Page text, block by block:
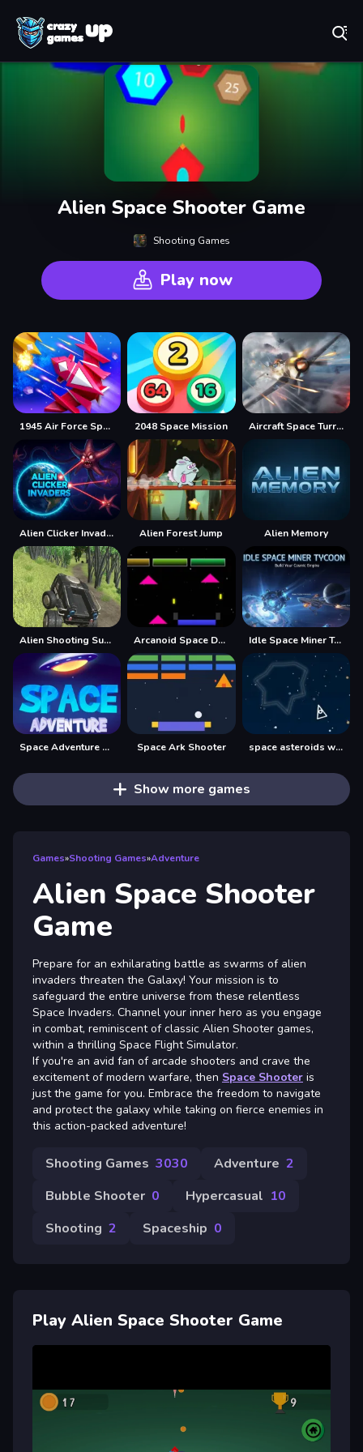
Alien Space Shooter Game
Shooting Games
Play now
1945 Air Force Space Shooter 2048 Space Mission Aircraft Space Turret
Alien Clicker Invaders Alien Forest Jump Alien Memory
Alien Shooting Survival Arcanoid Space Defense Idle Space Miner Tycoon
Space Adventure Fun Game Space Ark Shooter space asteroids war
Show more games
Games»Shooting Games»Adventure
Alien Space Shooter
Game
Prepare for an exhilarating battle as swarms of alien
invaders threaten the Galaxy! Your mission is to
safeguard the entire universe from these relentless
Space Invaders. Channel your inner hero as you engage
in combat, reminiscent of classic Alien Shooter games,
within a thrilling Space Flight Simulator.
If you're an avid fan of arcade shooters and crave the
excitement of modern warfare, then Space Shooter is
just the game for you. Embrace the freedom to navigate
and protect the galaxy while taking on fierce enemies in
this action-packed adventure!
Shooting Games 3030 Adventure 2
Bubble Shooter 0 Hypercasual 10
Shooting 2 Spaceship 0
Play Alien Space Shooter Game